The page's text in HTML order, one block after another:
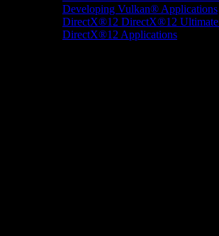
Developing Vulkan® Applications
DirectX®12 DirectX®12 Ultimate
DirectX®12 Applications